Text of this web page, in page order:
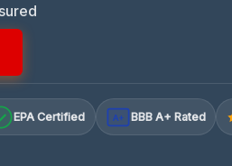
EPA Certified A+ BBB A+ Rated